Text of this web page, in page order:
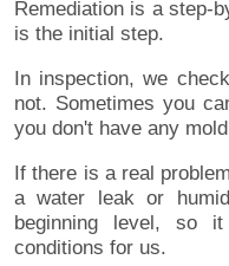
Remediation is a step-
is the initial step.
In inspection, we
not. Sometimes you
you don't have any
If there is a real
a water leak or
beginning level, so
conditions for us.